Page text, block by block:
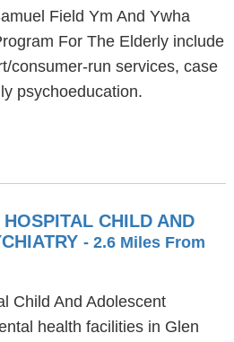
Field Ym And Ywha
For The Elderly include
consumer-run services, case
psychoeducation.
CHILD AND
- 2.6 Miles From
Child And Adolescent
health facilities in Glen